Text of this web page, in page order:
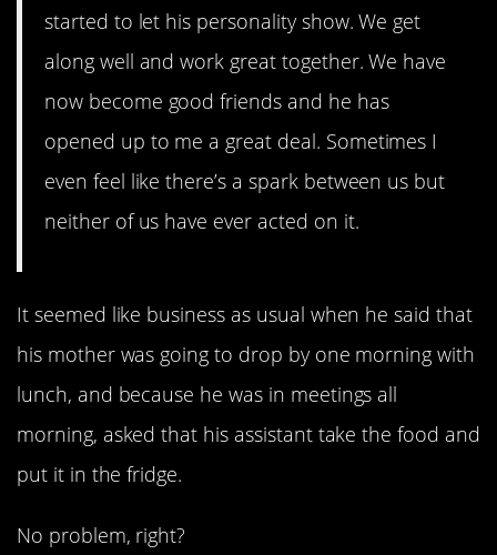
started to let his personality show. We get
along well and work great together. We have
now become good friends and he has
opened up to me a great deal. Sometimes I
even feel like there’s a spark between us but
neither of us have ever acted on it.
It seemed like business as usual when he said that
his mother was going to drop by one morning with
lunch, and because he was in meetings all
morning, asked that his assistant take the food and
put it in the fridge.
No problem, right?